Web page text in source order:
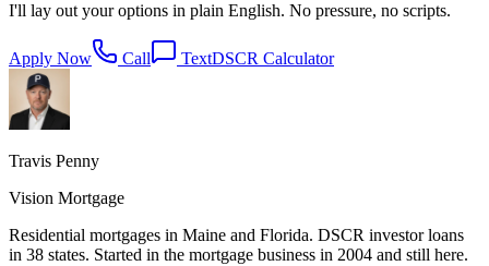
I'll lay out your options in plain English. No pressure, no scripts.
Apply Now Call TextDSCR Calculator
Travis Penny
Vision Mortgage
Residential mortgages in Maine and Florida. DSCR investor loans
in 38 states. Started in the mortgage business in 2004 and still here.